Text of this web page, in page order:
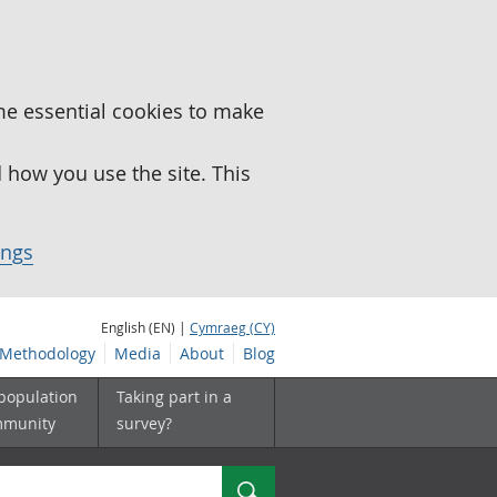
essential cookies to make
you use the site. This
English (EN) | Cymraeg (CY)
Methodology Media About Blog
Taking part in a
survey?
Search